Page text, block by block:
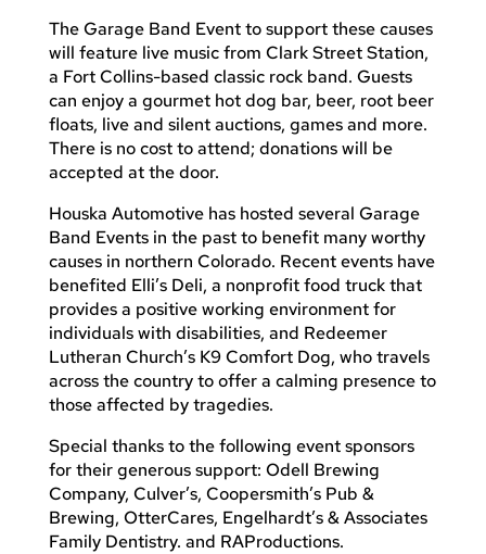
The Garage Band Event to support these causes
will feature live music from Clark Street Station,
a Fort Collins-based classic rock band. Guests
can enjoy a gourmet hot dog bar, beer, root beer
floats, live and silent auctions, games and more.
There is no cost to attend; donations will be
accepted at the door.
Houska Automotive has hosted several Garage
Band Events in the past to benefit many worthy
causes in northern Colorado. Recent events have
benefited Elli’s Deli, a nonprofit food truck that
provides a positive working environment for
individuals with disabilities, and Redeemer
Lutheran Church’s K9 Comfort Dog, who travels
across the country to offer a calming presence to
those affected by tragedies.
Special thanks to the following event sponsors
for their generous support: Odell Brewing
Company, Culver’s, Coopersmith’s Pub &
Brewing, OtterCares, Engelhardt’s & Associates
Family Dentistry. and RAProductions.